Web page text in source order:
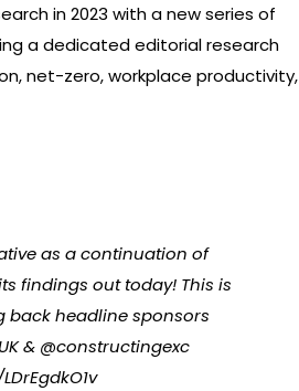
in 2023 with a new series of
a dedicated editorial research
net-zero, workplace productivity,
as a continuation of
findings out today! This is
back headline sponsors
& @constructingexc